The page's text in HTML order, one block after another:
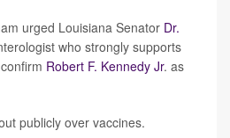
urged Louisiana Senator Dr.
who strongly supports
Robert F. Kennedy Jr. as
publicly over vaccines.